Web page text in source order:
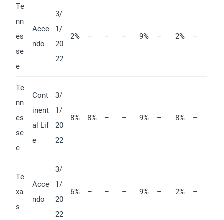
Te
nn
es
se
e
Acce
ndo
3/
1/
20
22
2% – – – 9% – 2% –
Te
nn
es
se
e
Cont
inent
al Lif
e
3/
1/
20
22
8% 8% – – 9% – 8% –
Te
xa
s
Acce
ndo
3/
1/
20
22
6% – – – 9% – 2% –